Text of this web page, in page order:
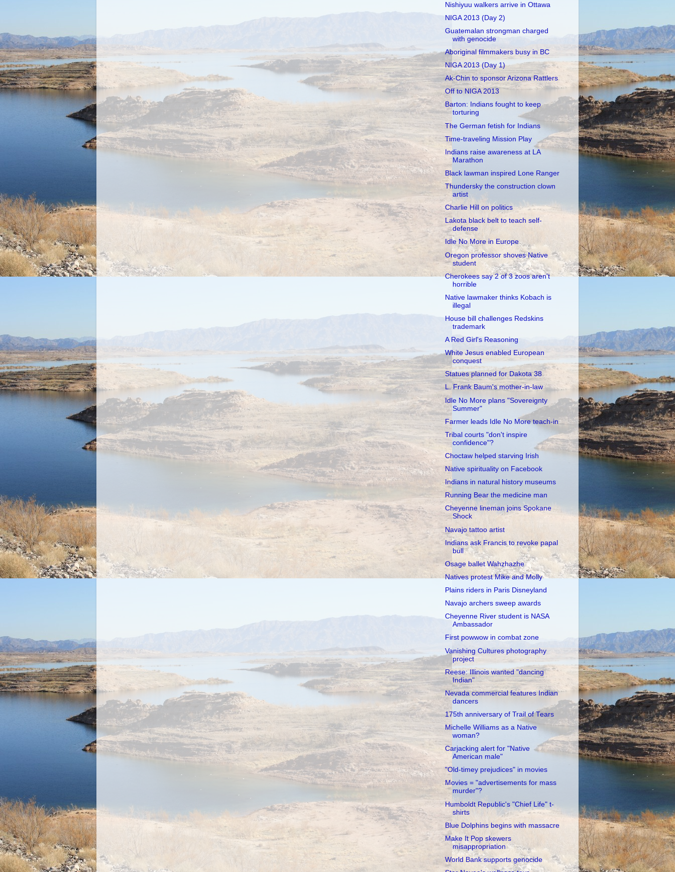
Nishiyuu walkers arrive in Ottawa
NIGA 2013 (Day 2)
Guatemalan strongman charged
with genocide
Aboriginal filmmakers busy in BC
NIGA 2013 (Day 1)
Ak-Chin to sponsor Arizona Rattlers
Off to NIGA 2013
Barton: Indians fought to keep
torturing
The German fetish for Indians
Time-traveling Mission Play
Indians raise awareness at LA
Marathon
Black lawman inspired Lone Ranger
Thundersky the construction clown
artist
Charlie Hill on politics
Lakota black belt to teach self-
defense
Idle No More in Europe
Oregon professor shoves Native
student
Cherokees say 2 of 3 zoos aren't
horrible
Native lawmaker thinks Kobach is
illegal
House bill challenges Redskins
trademark
A Red Girl's Reasoning
White Jesus enabled European
conquest
Statues planned for Dakota 38
L. Frank Baum's mother-in-law
Idle No More plans "Sovereignty
Summer"
Farmer leads Idle No More teach-in
Tribal courts "don't inspire
confidence"?
Choctaw helped starving Irish
Native spirituality on Facebook
Indians in natural history museums
Running Bear the medicine man
Cheyenne lineman joins Spokane
Shock
Navajo tattoo artist
Indians ask Francis to revoke papal
bull
Osage ballet Wahzhazhe
Natives protest Mike and Molly
Plains riders in Paris Disneyland
Navajo archers sweep awards
Cheyenne River student is NASA
Ambassador
First powwow in combat zone
Vanishing Cultures photography
project
Reese: Illinois wanted "dancing
Indian"
Nevada commercial features Indian
dancers
175th anniversary of Trail of Tears
Michelle Williams as a Native
woman?
Carjacking alert for "Native
American male"
"Old-timey prejudices" in movies
Movies = "advertisements for mass
murder"?
Humboldt Republic's "Chief Life" t-
shirts
Blue Dolphins begins with massacre
Make It Pop skewers
misappropriation
World Bank supports genocide